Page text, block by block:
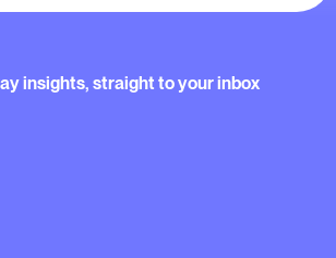
insights, straight to your inbox